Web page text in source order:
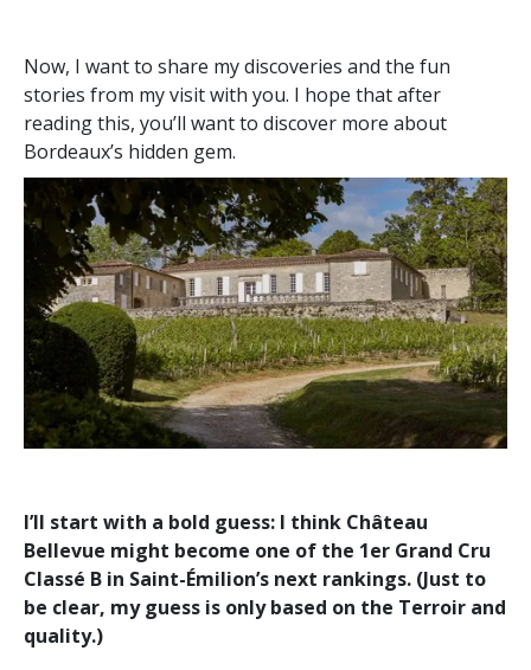
Now, I want to share my discoveries and the fun
stories from my visit with you. I hope that after
reading this, you’ll want to discover more about
Bordeaux’s hidden gem.
I’ll start with a bold guess: I think Château
Bellevue might become one of the 1er Grand Cru
Classé B in Saint-Émilion’s next rankings. (Just to
be clear, my guess is only based on the Terroir and
quality.)